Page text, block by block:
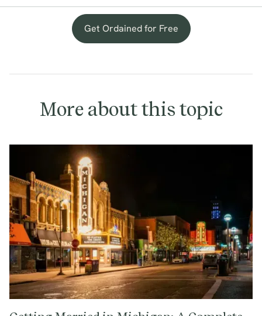
Get Ordained for Free
More about this topic